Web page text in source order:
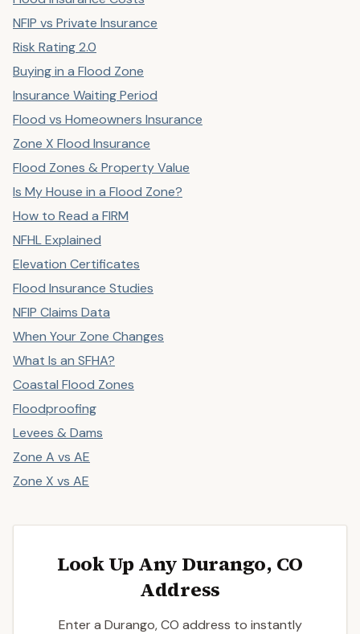
NFIP vs Private Insurance
Risk Rating 2.0
Buying in a Flood Zone
Insurance Waiting Period
Flood vs Homeowners Insurance
Zone X Flood Insurance
Flood Zones & Property Value
Is My House in a Flood Zone?
How to Read a FIRM
NFHL Explained
Elevation Certificates
Flood Insurance Studies
NFIP Claims Data
When Your Zone Changes
What Is an SFHA?
Coastal Flood Zones
Floodproofing
Levees & Dams
Zone A vs AE
Zone X vs AE
Look Up Any Durango, CO
Address
Enter a Durango, CO address to instantly